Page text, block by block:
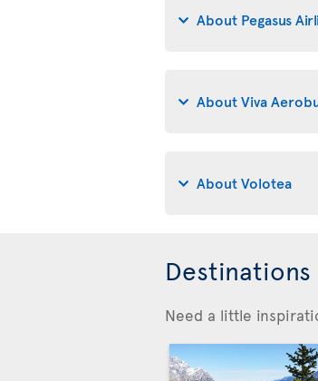
About Pegasus
About Viva
About Volotea
Need a little